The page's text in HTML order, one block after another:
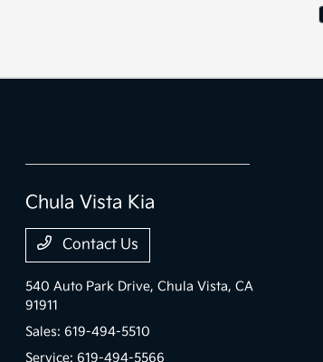
Chula Vista Kia
Contact Us
540 Auto Park Drive,Chula Vista, CA
91911
Sales:619-494-5510
Service:619-494-5566